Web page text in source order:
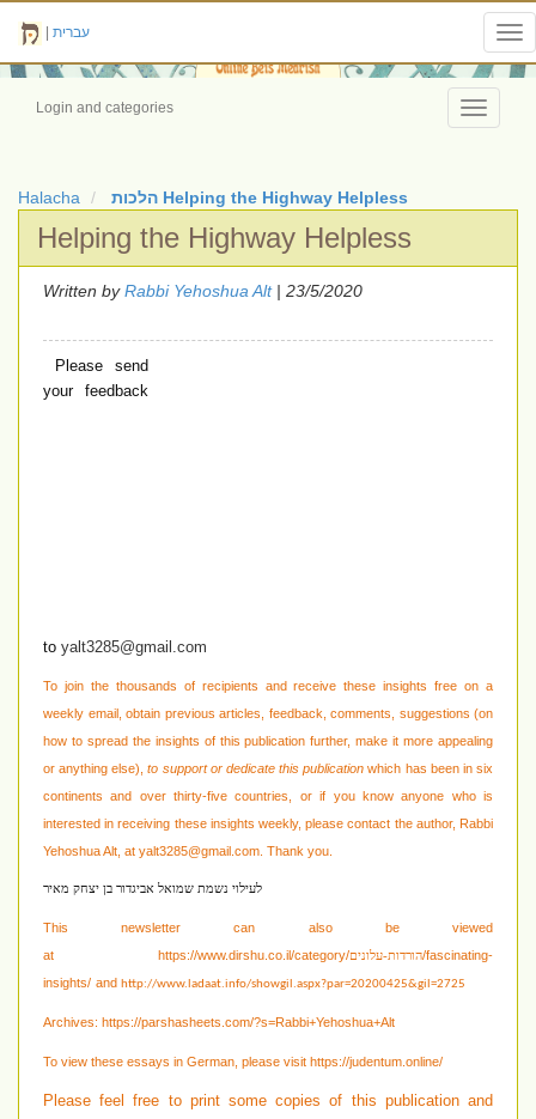
עברית
Toggle
Login and categories
Halacha הלכות Helping the Highway Helpless
Helping the Highway Helpless
Written byRabbi Yehoshua Alt| 23/5/2020
Please send
your feedback
to yalt3285@gmail.com
To join the thousands of recipients and receive these insights free on a
weekly email, obtain previous articles, feedback, comments, suggestions (on
how to spread the insights of this publication further, make it more appealing
or anything else),to support or dedicate this publication which has been in six
continents and over thirty-five countries, or if you know anyone who is
interested in receiving these insights weekly, please contact the author, Rabbi
Yehoshua Alt, at yalt3285@gmail.com . Thank you.
לעילוי נשמת שמואל אביגדור בן יצחק מאיר
This newsletter can also be viewed
at https://www.dirshu.co.il/category/הורדות-עלונים/fascinating-
insights/ and http://www.ladaat.info/showgil.aspx?par=20200425&gil=2725
Archives: https://parshasheets.com/?s=Rabbi+Yehoshua+Alt
To view these essays in German, please visit https://judentum.online/
Please feel free to print some copies of this publication and